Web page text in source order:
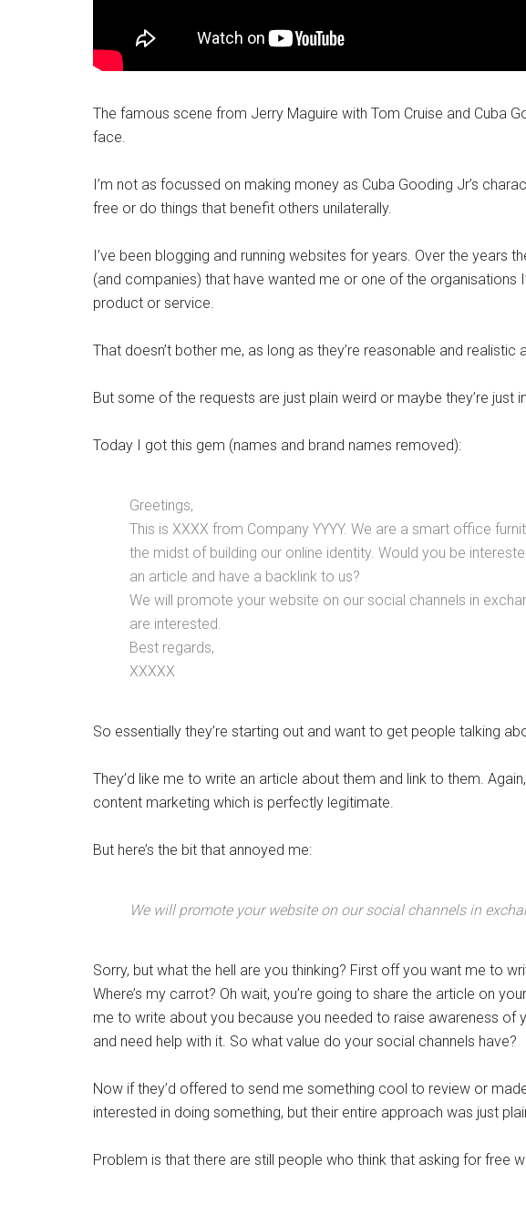
The famous scene from Jerry Maguire with Tom Cruise and Cuba
face.
I’m not as focussed on making money as Cuba Gooding Jr’s
free or do things that benefit others unilaterally.
I’ve been blogging and running websites for years. Over the years
(and companies) that have wanted me or one of the organisations
product or service.
That doesn’t bother me, as long as they’re reasonable and realistic
But some of the requests are just plain weird or maybe they’re just
Today I got this gem (names and brand names removed):
Greetings,
This is XXXX from Company YYYY. We are a smart office
the midst of building our online identity. Would you be
an article and have a backlink to us?
We will promote your website on our social channels in
are interested.
Best regards,
XXXXX
So essentially they’re starting out and want to get people talking
They’d like me to write an article about them and link to them.
content marketing which is perfectly legitimate.
But here’s the bit that annoyed me:
We will promote your website on our social channels in
Sorry, but what the hell are you thinking? First off you want me to
Where’s my carrot? Oh wait, you’re going to share the article on
me to write about you because you needed to raise awareness of
and need help with it. So what value do your social channels have?
Now if they’d offered to send me something cool to review or
interested in doing something, but their entire approach was just
Problem is that there are still people who think that asking for free